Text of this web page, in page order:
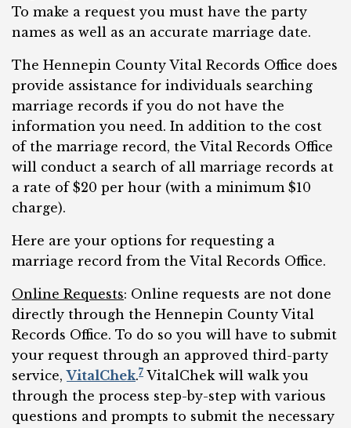
To make a request you must have the party
names as well as an accurate marriage date.
The Hennepin County Vital Records Office does
provide assistance for individuals searching
marriage records if you do not have the
information you need. In addition to the cost
of the marriage record, the Vital Records Office
will conduct a search of all marriage records at
a rate of $20 per hour (with a minimum $10
charge).
Here are your options for requesting a
marriage record from the Vital Records Office.
Online Requests: Online requests are not done
directly through the Hennepin County Vital
Records Office. To do so you will have to submit
your request through an approved third-party
service,VitalChek.7 VitalChek will walk you
through the process step-by-step with various
questions and prompts to submit the necessary